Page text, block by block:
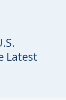
Latest